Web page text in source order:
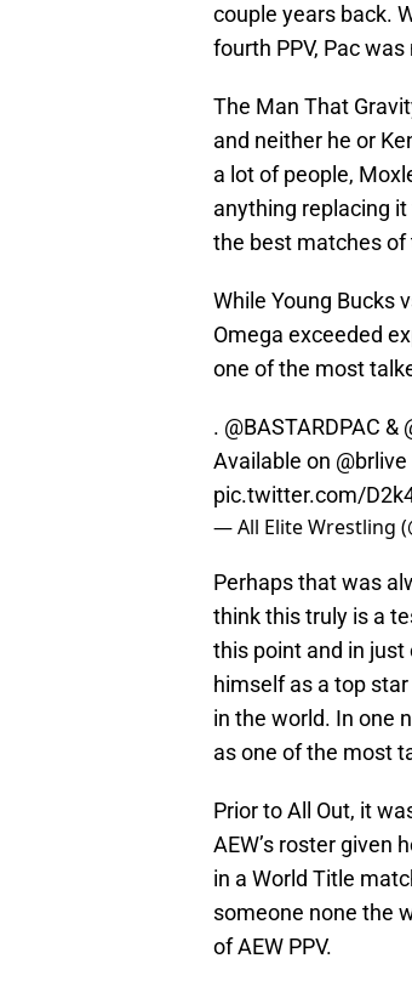
couple years back.
fourth PPV, Pac
The Man That
and neither he or
a lot of people,
anything replacing
the best matches of
While Young Bucks
Omega exceeded
one of the most
. @BASTARDPAC &
Available on @brlive
pic.twitter.com/
— All Elite Wrestling
Perhaps that was
think this truly is a
this point and in
himself as a top
in the world. In one
as one of the most
Prior to All Out, it
AEW’s roster given
in a World Title
someone none the
of AEW PPV.